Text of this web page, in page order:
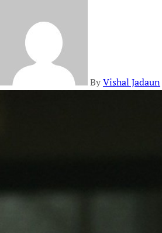
ByVishal Jadaun